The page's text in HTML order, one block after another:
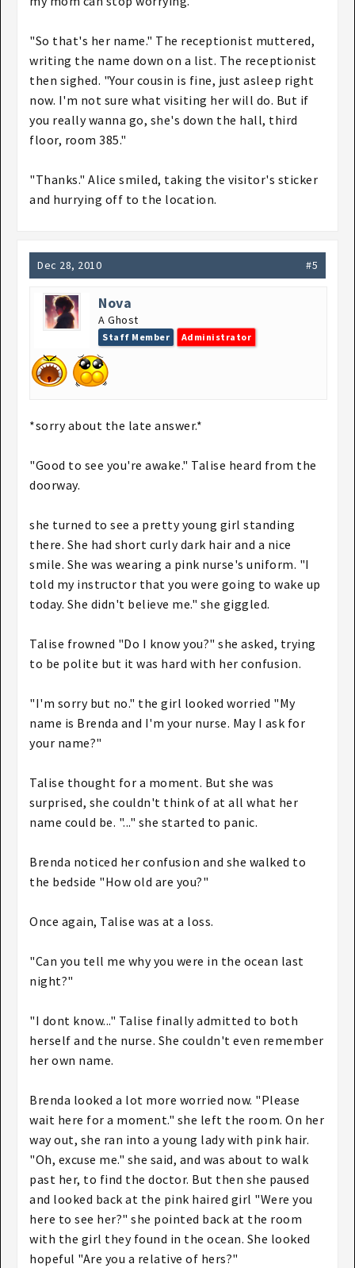
"So that's her name." The receptionist muttered,
writing the name down on a list. The receptionist
then sighed. "Your cousin is fine, just asleep right
now. I'm not sure what visiting her will do. But if
you really wanna go, she's down the hall, third
floor, room 385."
"Thanks." Alice smiled, taking the visitor's sticker
and hurrying off to the location.
Dec 28, 2010 #5
Nova
A Ghost
Staff Member Administrator
*sorry about the late answer.*
"Good to see you're awake." Talise heard from the
doorway.
she turned to see a pretty young girl standing
there. She had short curly dark hair and a nice
smile. She was wearing a pink nurse's uniform. "I
told my instructor that you were going to wake up
today. She didn't believe me." she giggled.
Talise frowned "Do I know you?" she asked, trying
to be polite but it was hard with her confusion.
"I'm sorry but no." the girl looked worried "My
name is Brenda and I'm your nurse. May I ask for
your name?"
Talise thought for a moment. But she was
surprised, she couldn't think of at all what her
name could be. "..." she started to panic.
Brenda noticed her confusion and she walked to
the bedside "How old are you?"
Once again, Talise was at a loss.
"Can you tell me why you were in the ocean last
night?"
"I dont know..." Talise finally admitted to both
herself and the nurse. She couldn't even remember
her own name.
Brenda looked a lot more worried now. "Please
wait here for a moment." she left the room. On her
way out, she ran into a young lady with pink hair.
"Oh, excuse me." she said, and was about to walk
past her, to find the doctor. But then she paused
and looked back at the pink haired girl "Were you
here to see her?" she pointed back at the room
with the girl they found in the ocean. She looked
hopeful "Are you a relative of hers?"